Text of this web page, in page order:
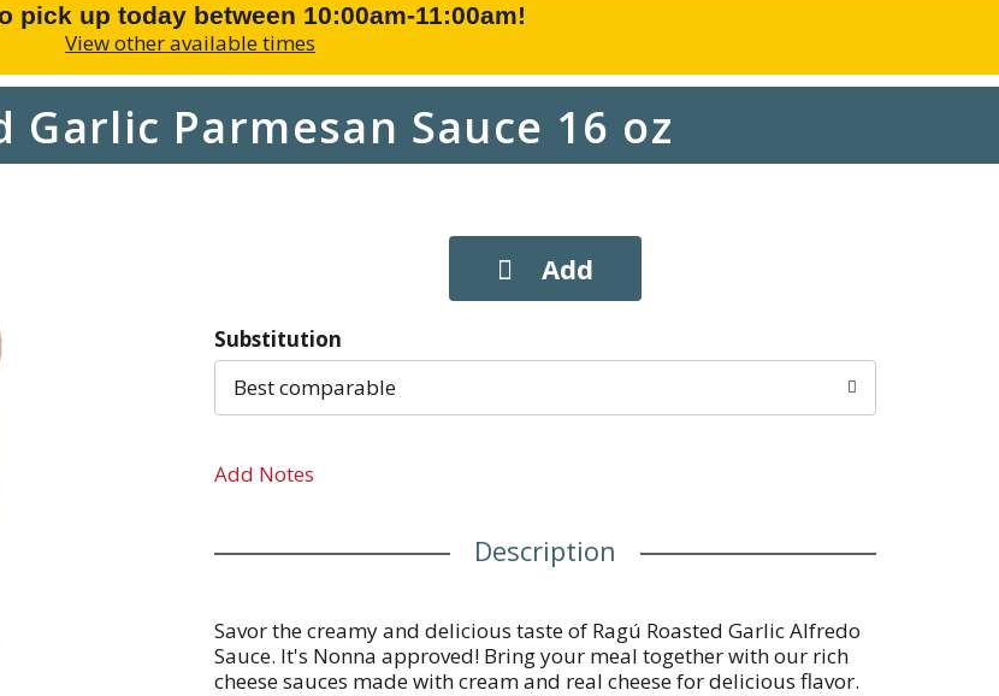
pick up today between 10:00am-11:00am!
View other available times
Garlic Parmesan Sauce 16 oz
Substitution
Best comparable
Add Notes
Description
Savor the creamy and delicious taste of Ragú Roasted Garlic Alfredo
Sauce. It's Nonna approved! Bring your meal together with our rich
cheese sauces made with cream and real cheese for delicious flavor.